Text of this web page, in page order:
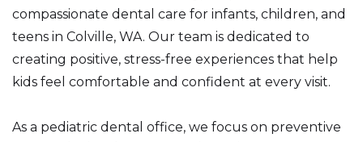
compassionate dental care for infants, children, and
teens in Colville, WA. Our team is dedicated to
creating positive, stress-free experiences that help
kids feel comfortable and confident at every visit.
As a pediatric dental office, we focus on preventive